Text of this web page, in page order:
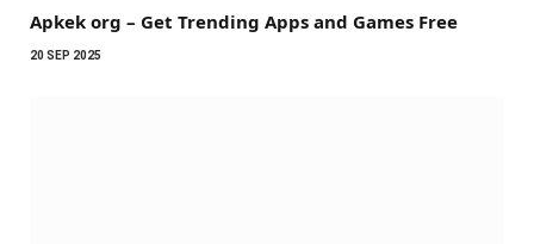
Apkek org – Get Trending Apps and Games Free
20 SEP 2025